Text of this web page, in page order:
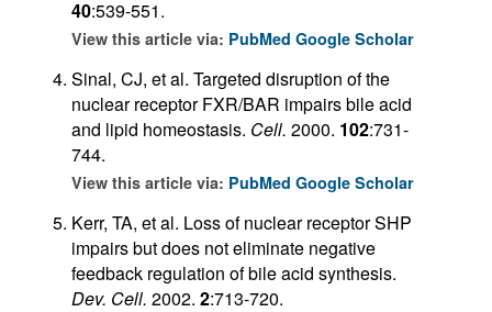
40:539-551.
View this article via: PubMed Google Scholar
Sinal, CJ, et al. Targeted disruption of the
nuclear receptor FXR/BAR impairs bile acid
and lipid homeostasis. Cell. 2000. 102:731-
744.
View this article via: PubMed Google Scholar
Kerr, TA, et al. Loss of nuclear receptor SHP
impairs but does not eliminate negative
feedback regulation of bile acid synthesis.
Dev. Cell. 2002. 2:713-720.